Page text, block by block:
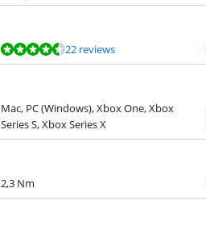
22 reviews
Mac, PC (Windows), Xbox One, Xbox
Series S, Xbox Series X
2,3 Nm